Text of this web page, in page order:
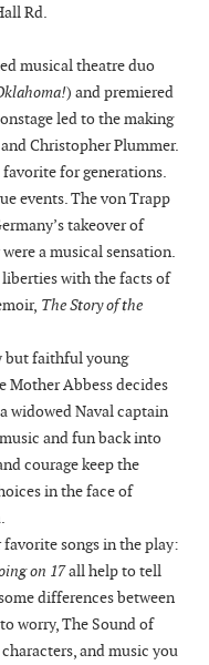
Rd.
musical theatre duo
) and premiered
led to the making
Christopher Plummer.
for generations.
events. The von Trapp
takeover of
a musical sensation.
with the facts of
The Story of the
but faithful young
Mother Abbess decides
widowed Naval captain
and fun back into
courage keep the
in the face of
songs in the play:
on 17all help to tell
differences between
worry, The Sound of
and music you